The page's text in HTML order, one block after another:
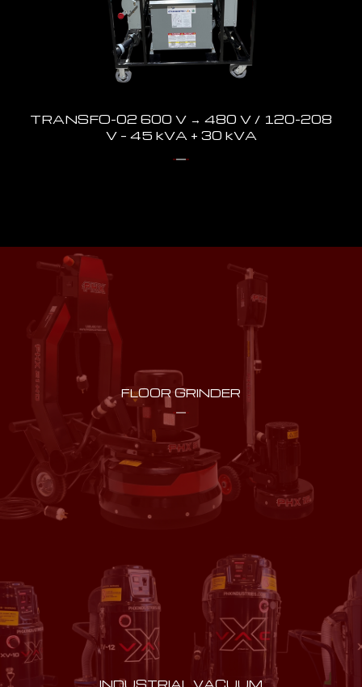
TRANSFO-02 600 V → 480 V / 120-208
V – 45 kVA + 30 kVA
FLOOR GRINDER
INDUSTRIAL VACUUM